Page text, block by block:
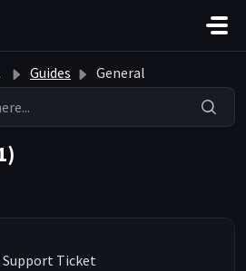
Guides General
Ticket